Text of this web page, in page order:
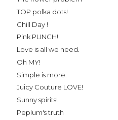
TOP polka dots!
Chill Day !
Pink PUNCH!
Love is all we need.
Oh MY!
Simple is more.
Juicy Couture LOVE!
Sunny spirits!
Peplum's truth